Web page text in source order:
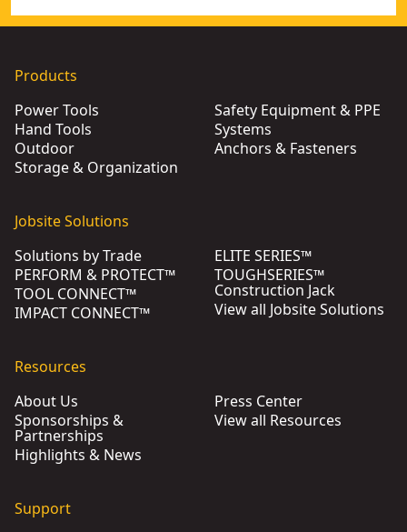
Products
Power Tools
Hand Tools
Outdoor
Storage & Organization
Safety Equipment & PPE
Systems
Anchors & Fasteners
Jobsite Solutions
Solutions by Trade
PERFORM & PROTECT™
TOOL CONNECT™
IMPACT CONNECT™
ELITE SERIES™
TOUGHSERIES™
Construction Jack
View all Jobsite Solutions
Resources
About Us
Sponsorships &
Partnerships
Highlights & News
Press Center
View all Resources
Support